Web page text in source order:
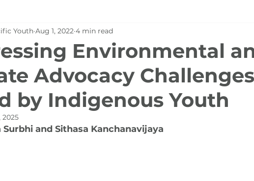
Environmental
Advocacy Challenges
by Indigenous Youth
Youth Aug 1, 2022 4 min read
2025
Surbhi and Sithasa Kanchanavijaya